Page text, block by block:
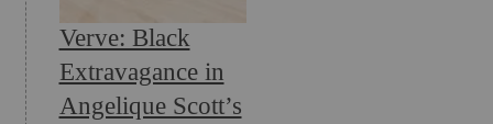
Verve: Black
Extravagance in
Angelique Scott’s